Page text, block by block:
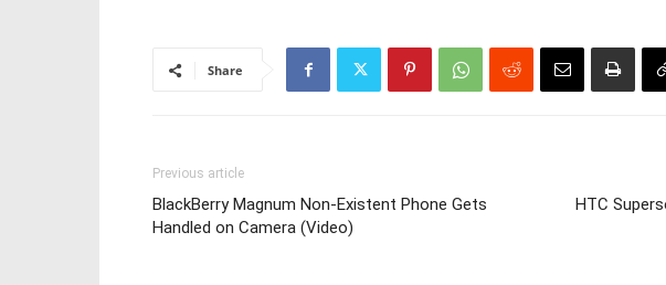
Share
Previous article
BlackBerry Magnum Non-Existent Phone Gets
Handled on Camera (Video)
HTC